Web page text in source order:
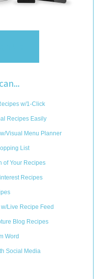
w/1-Click
Recipes Easily
Visual Menu Planner
List
of Your Recipes
Recipes
Live Recipe Feed
Blog Recipes
Word
Social Media